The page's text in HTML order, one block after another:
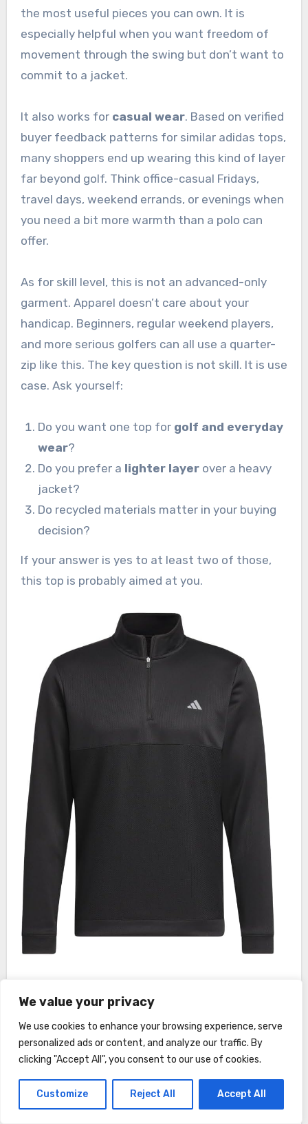
We value your privacy
We use cookies to enhance your browsing experience, serve
personalized ads or content, and analyze our traffic. By
clicking "Accept All", you consent to our use of cookies.
Customize Reject All Accept All
the most useful pieces you can own. It is
especially helpful when you want freedom of
movement through the swing but don’t want to
commit to a jacket.
It also works for casual wear. Based on verified
buyer feedback patterns for similar adidas tops,
many shoppers end up wearing this kind of layer
far beyond golf. Think office-casual Fridays,
travel days, weekend errands, or evenings when
you need a bit more warmth than a polo can
offer.
As for skill level, this is not an advanced-only
garment. Apparel doesn’t care about your
handicap. Beginners, regular weekend players,
and more serious golfers can all use a quarter-
zip like this. The key question is not skill. It is use
case. Ask yourself:
Do you want one top for golf and everyday
wear?
Do you prefer a lighter layer over a heavy
jacket?
Do recycled materials matter in your buying
decision?
If your answer is yes to at least two of those,
this top is probably aimed at you.
Leatt Shorts MTB Gravity 4.0
Adult Review